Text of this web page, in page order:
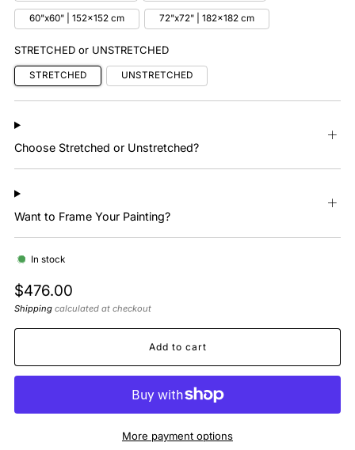
60"x60" | 152x152 cm 72"x72" | 182x182 cm
STRETCHED or UNSTRETCHED
STRETCHED UNSTRETCHED
Choose Stretched or Unstretched?
Want to Frame Your Painting?
In stock
Regular
price
$476.00
Shipping calculated at checkout
Add to cart
More payment options